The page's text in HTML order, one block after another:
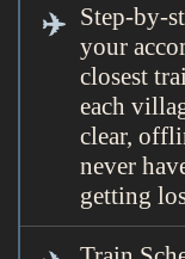
Step-by-
your
closest
each
clear,
never
getting